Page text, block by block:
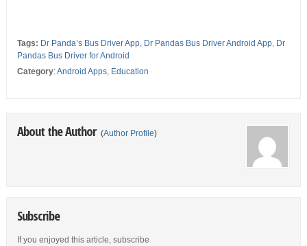
Tags: Dr Panda’s Bus Driver App, Dr Pandas Bus Driver Android App, Dr
Pandas Bus Driver for Android
Category:Android Apps, Education
About the Author (Author Profile)
Subscribe
If you enjoyed this article, subscribe